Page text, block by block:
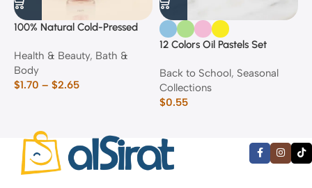
100% Natural Cold-Pressed
Health & Beauty, Bath &
Body
$1.70 – $2.65
12 Colors Oil Pastels Set
Back to School, Seasonal
Collections
$0.55